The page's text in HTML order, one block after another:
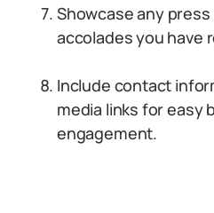
Showcase any
accolades you have
Include contact
media links for easy
engagement.